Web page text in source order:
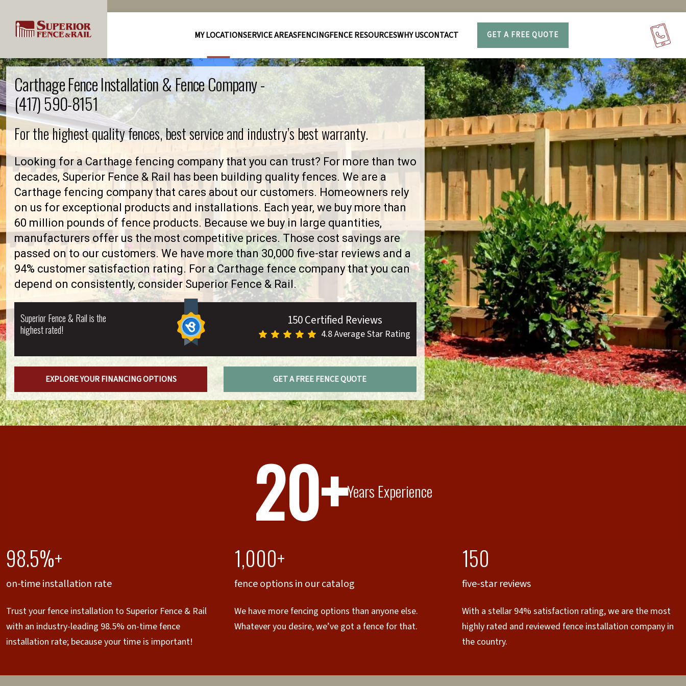
MY LOCATIONSERVICE AREASFENCINGFENCE RESOURCESWHY USCONTACT GET A FREE QUOTE
Carthage Fence Installation & Fence Company -
(417) 590-8151
For the highest quality fences, best service and industry’s best warranty.
Looking for a Carthage fencing company that you can trust? For more than two
decades, Superior Fence & Rail has been building quality fences. We are a
Carthage fencing company that cares about our customers. Homeowners rely
on us for exceptional products and installations. Each year, we buy more than
60 million pounds of fence products. Because we buy in large quantities,
manufacturers offer us the most competitive prices. Those cost savings are
passed on to our customers. We have more than 30,000 five-star reviews and a
94% customer satisfaction rating. For a Carthage fence company that you can
depend on consistently, consider Superior Fence & Rail.
Superior Fence & Rail is the
highest rated!
150 Certified Reviews
4.8 Average Star Rating
EXPLORE YOUR FINANCING OPTIONS GET A FREE FENCE QUOTE
20+Years Experience
98.5%+
on-time installation rate
Trust your fence installation to Superior Fence & Rail
with an industry-leading 98.5% on-time fence
installation rate; because your time is important!
1,000+
fence options in our catalog
We have more fencing options than anyone else.
Whatever you desire, we’ve got a fence for that.
150
five-star reviews
With a stellar 94% satisfaction rating, we are the most
highly rated and reviewed fence installation company in
the country.